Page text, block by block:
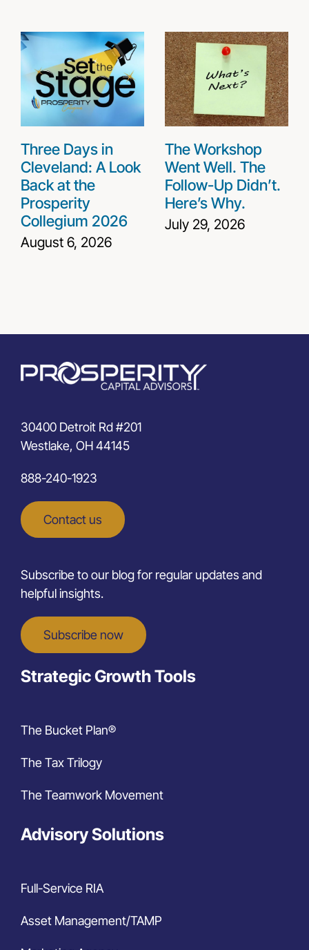
Three Days in
Cleveland: A Look
Back at the
Prosperity
Collegium 2026
August 6, 2026
The Workshop
Went Well. The
Follow-Up Didn’t.
Here’s Why.
July 29, 2026
30400 Detroit Rd #201
Westlake, OH 44145
888-240-1923
Contact us
Subscribe to our blog for regular updates and
helpful insights.
Subscribe now
Strategic Growth Tools
The Bucket Plan®
The Tax Trilogy
The Teamwork Movement
Advisory Solutions
Full-Service RIA
Asset Management/TAMP